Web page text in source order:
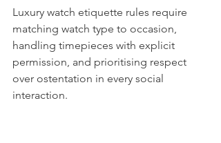
Luxury watch etiquette rules require
matching watch type to occasion,
handling timepieces with explicit
permission, and prioritising respect
over ostentation in every social
interaction.